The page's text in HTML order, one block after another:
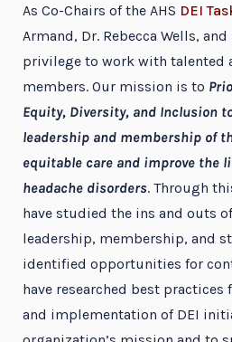
As Co-Chairs of the AHS DEI
Armand, Dr. Rebecca Wells,
privilege to work with talented
members. Our mission is to
Equity, Diversity, and Inclusion
leadership and membership of
equitable care and improve the
headache disorders. Through
have studied the ins and outs
leadership, membership, and
identified opportunities for
have researched best
and implementation of DEI